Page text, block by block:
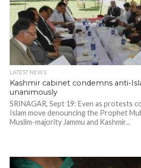
LATEST NEWS
Kashmir cabinet condemns anti-
unanimously
SRINAGAR, Sept 19: Even as protests
Islam move denouncing the Prophet
Muslim-majority Jammu and Kashmir...